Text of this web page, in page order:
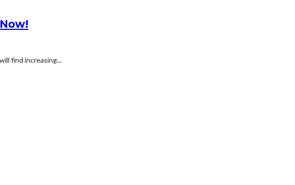
find increasing...